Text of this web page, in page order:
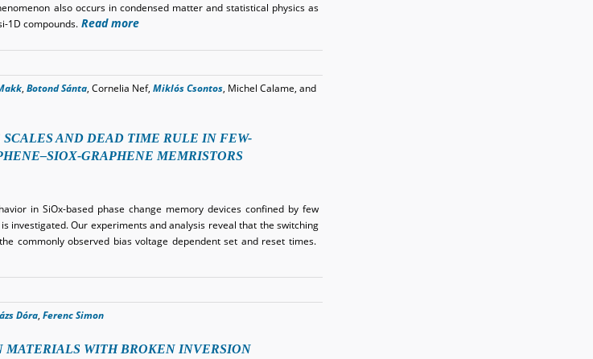
also occurs in condensed matter and statistical physics as
1D compounds. Read more
, Botond Sánta, Cornelia Nef, Miklós Csontos, Michel Calame, and
AND DEAD TIME RULE IN FEW-
GRAPHENE MEMRISTORS
in SiOx-based phase change memory devices confined by few
investigated. Our experiments and analysis reveal that the switching
commonly observed bias voltage dependent set and reset times.
Dóra, Ferenc Simon
WITH BROKEN INVERSION